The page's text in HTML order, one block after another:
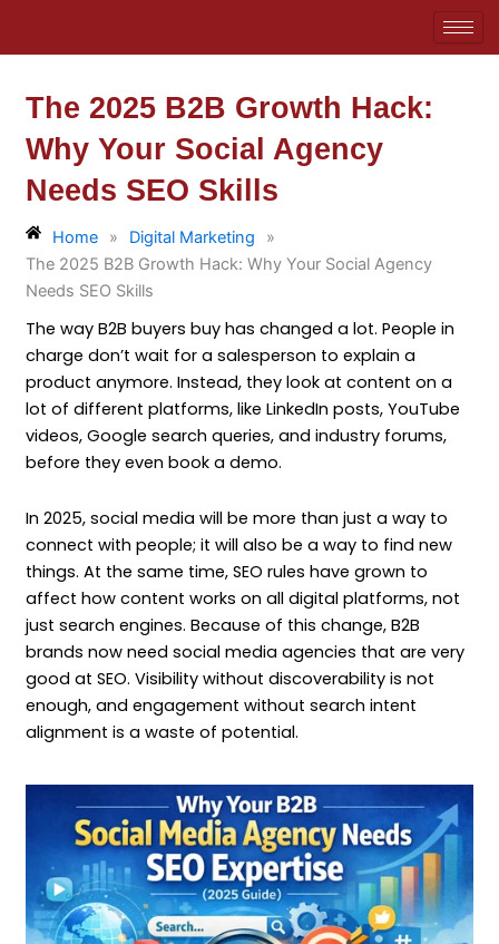
The 2025 B2B Growth Hack:
Why Your Social Agency
Needs SEO Skills
Home » Digital Marketing
»
The 2025 B2B Growth Hack: Why Your Social Agency
Needs SEO Skills
The way B2B buyers buy has changed a lot. People in
charge don’t wait for a salesperson to explain a
product anymore. Instead, they look at content on a
lot of different platforms, like LinkedIn posts, YouTube
videos, Google search queries, and industry forums,
before they even book a demo.
In 2025, social media will be more than just a way to
connect with people; it will also be a way to find new
things. At the same time, SEO rules have grown to
affect how content works on all digital platforms, not
just search engines. Because of this change, B2B
brands now need social media agencies that are very
good at SEO. Visibility without discoverability is not
enough, and engagement without search intent
alignment is a waste of potential.